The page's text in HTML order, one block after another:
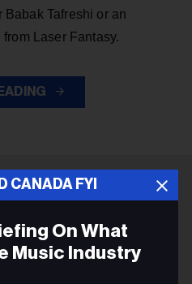
CANADA FYI
On What
Music Industry
Tafreshi or an
Laser Fantasy.